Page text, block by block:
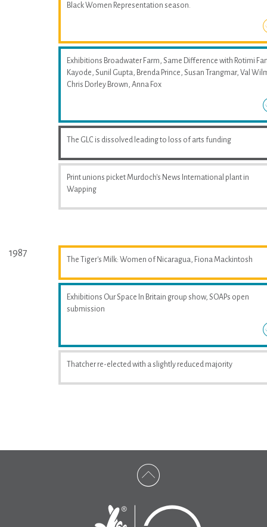
Black Women Representation season.
Exhibitions Broadwater Farm, Same Difference with Rotimi
Kayode, Sunil Gupta, Brenda Prince, Susan Trangmar, Val
Chris Dorley Brown, Anna Fox
The GLC is dissolved leading to loss of arts funding
Print unions picket Murdoch's News International plant in
Wapping
1987
The Tiger's Milk: Women of Nicaragua, Fiona Mackintosh
Exhibitions Our Space In Britain group show, SOAPs open
submission
Thatcher re-elected with a slightly reduced majority